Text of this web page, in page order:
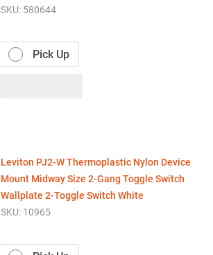
SKU: 580644
Pick Up
Leviton PJ2-W Thermoplastic Nylon Device
Mount Midway Size 2-Gang Toggle Switch
Wallplate 2-Toggle Switch White
SKU: 10965